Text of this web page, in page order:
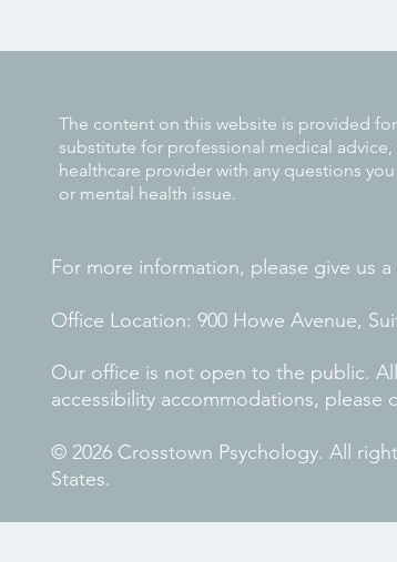
The content on this website is provided
substitute for professional medical
healthcare provider with any questions
or mental health issue.
For more information, please give us a
Office Location: 900 Howe Avenue,
Our office is not open to the public.
accessibility accommodations, please
© 2026 Crosstown Psychology. All
States.